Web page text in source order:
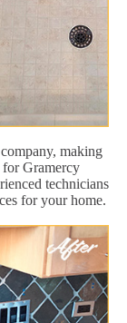
making
for Gramercy
technicians
for your home.